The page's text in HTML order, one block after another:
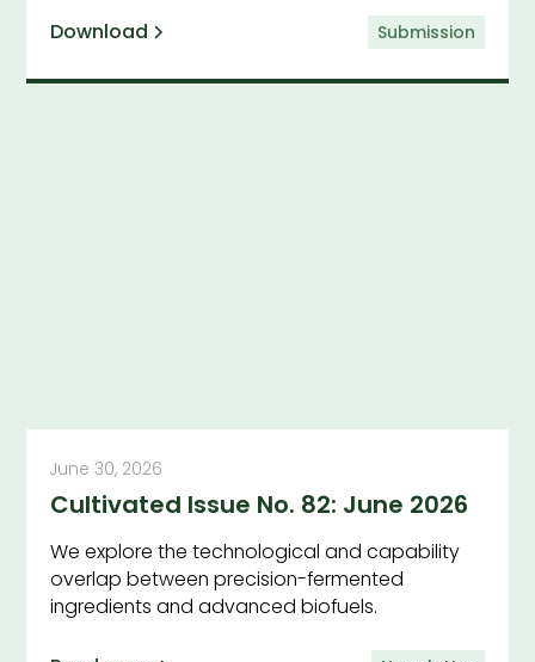
Download Submission
June 30, 2026
Cultivated Issue No. 82: June 2026
We explore the technological and capability
overlap between precision-fermented
ingredients and advanced biofuels.